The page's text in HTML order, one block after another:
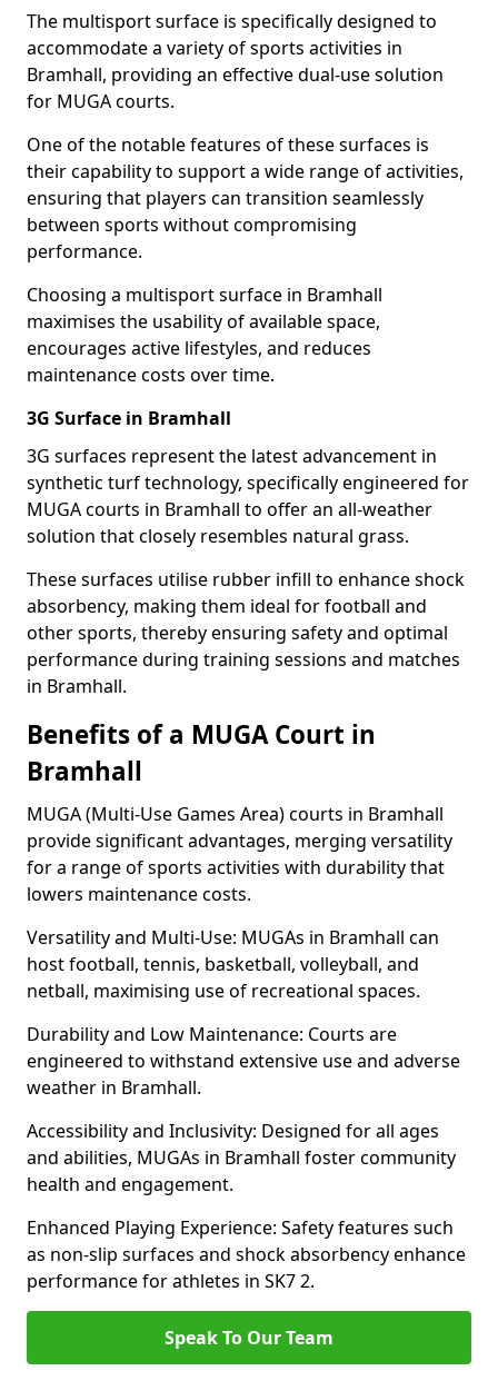
The multisport surface is specifically designed to
accommodate a variety of sports activities in
Bramhall, providing an effective dual-use solution
for MUGA courts.
One of the notable features of these surfaces is
their capability to support a wide range of activities,
ensuring that players can transition seamlessly
between sports without compromising
performance.
Choosing a multisport surface in Bramhall
maximises the usability of available space,
encourages active lifestyles, and reduces
maintenance costs over time.
3G Surface in Bramhall
3G surfaces represent the latest advancement in
synthetic turf technology, specifically engineered for
MUGA courts in Bramhall to offer an all-weather
solution that closely resembles natural grass.
These surfaces utilise rubber infill to enhance shock
absorbency, making them ideal for football and
other sports, thereby ensuring safety and optimal
performance during training sessions and matches
in Bramhall.
Benefits of a MUGA Court in
Bramhall
MUGA (Multi-Use Games Area) courts in Bramhall
provide significant advantages, merging versatility
for a range of sports activities with durability that
lowers maintenance costs.
Versatility and Multi-Use: MUGAs in Bramhall can
host football, tennis, basketball, volleyball, and
netball, maximising use of recreational spaces.
Durability and Low Maintenance: Courts are
engineered to withstand extensive use and adverse
weather in Bramhall.
Accessibility and Inclusivity: Designed for all ages
and abilities, MUGAs in Bramhall foster community
health and engagement.
Enhanced Playing Experience: Safety features such
as non-slip surfaces and shock absorbency enhance
performance for athletes in SK7 2.
Speak To Our Team